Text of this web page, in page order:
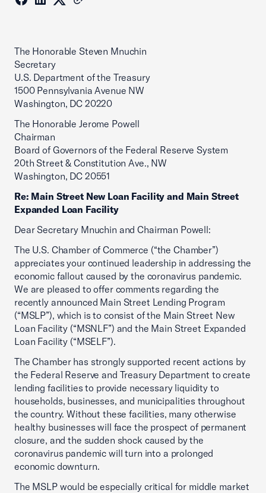
The Honorable Steven Mnuchin
Secretary
U.S. Department of the Treasury
1500 Pennsylvania Avenue NW
Washington, DC 20220
The Honorable Jerome Powell
Chairman
Board of Governors of the Federal Reserve System
20th Street & Constitution Ave., NW
Washington, DC 20551
Re: Main Street New Loan Facility and Main Street
Expanded Loan Facility
Dear Secretary Mnuchin and Chairman Powell:
The U.S. Chamber of Commerce (“the Chamber”)
appreciates your continued leadership in addressing the
economic fallout caused by the coronavirus pandemic.
We are pleased to offer comments regarding the
recently announced Main Street Lending Program
(“MSLP”), which is to consist of the Main Street New
Loan Facility (“MSNLF”) and the Main Street Expanded
Loan Facility (“MSELF”).
The Chamber has strongly supported recent actions by
the Federal Reserve and Treasury Department to create
lending facilities to provide necessary liquidity to
households, businesses, and municipalities throughout
the country. Without these facilities, many otherwise
healthy businesses will face the prospect of permanent
closure, and the sudden shock caused by the
coronavirus pandemic will turn into a prolonged
economic downturn.
The MSLP would be especially critical for middle market